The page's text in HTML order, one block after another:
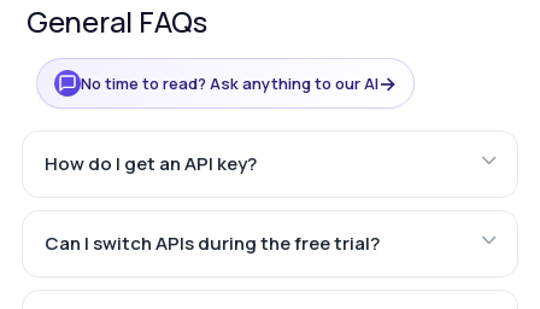
General FAQs
No time to read? Ask anything to our AI→
How do I get an API key?
Can I switch APIs during the free trial?